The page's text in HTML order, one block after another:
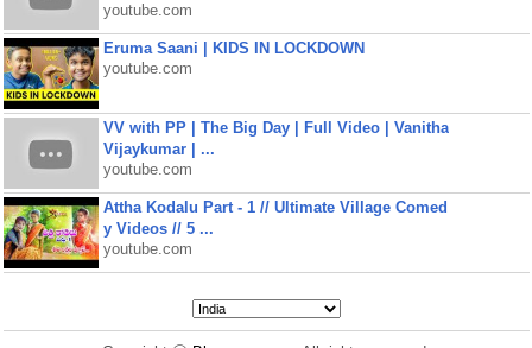
youtube.com
Eruma Saani | KIDS IN LOCKDOWN
youtube.com
VV with PP | The Big Day | Full Video | Vanitha
Vijaykumar | ...
youtube.com
Attha Kodalu Part - 1 // Ultimate Village Comed
y Videos // 5 ...
youtube.com